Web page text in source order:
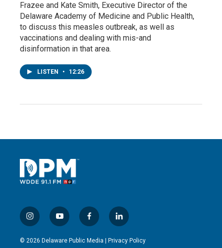
Frazee and Kate Smith, Executive Director of the
Delaware Academy of Medicine and Public Health,
to discuss this measles outbreak, as well as
vaccinations and dealing with mis-and
disinformation in that area.
LISTEN • 12:26
i
n
s
y
o
u
f
a
c
l
i
n
© 2026 Delaware Public Media | Privacy Policy